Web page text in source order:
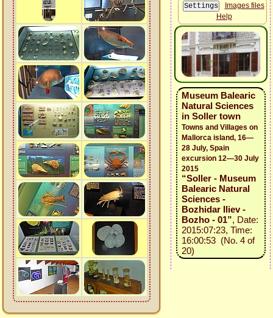
Images files
Help
Museum Balearic
Natural Sciences
in Soller town
Towns and Villages on
Mallorca island, 16—
28 July, Spain
excursion 12—30 July
2015
“Soller - Museum
Balearic Natural
Sciences -
Bozhidar Iliev -
Bozho - 01”, Date:
2015:07:23, Time:
16:00:53 (No. 4 of
20)